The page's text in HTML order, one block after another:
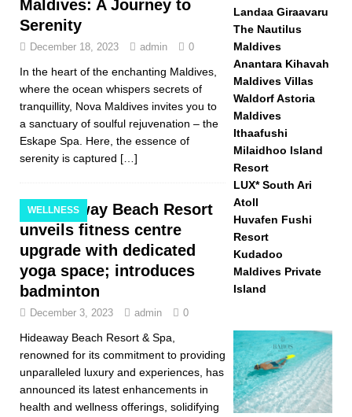
Maldives: A Journey to
Serenity
December 18, 2023 admin 0
In the heart of the enchanting Maldives,
where the ocean whispers secrets of
tranquillity, Nova Maldives invites you to
a sanctuary of soulful rejuvenation – the
Eskape Spa. Here, the essence of
serenity is captured […]
WELLNESS
Hideaway Beach Resort
unveils fitness centre
upgrade with dedicated
yoga space; introduces
badminton
December 3, 2023 admin 0
Hideaway Beach Resort & Spa,
renowned for its commitment to providing
unparalleled luxury and experiences, has
announced its latest enhancements in
health and wellness offerings, solidifying
Landaa Giraavaru
The Nautilus
Maldives
Anantara Kihavah
Maldives Villas
Waldorf Astoria
Maldives
Ithaafushi
Milaidhoo Island
Resort
LUX* South Ari
Atoll
Huvafen Fushi
Resort
Kudadoo
Maldives Private
Island